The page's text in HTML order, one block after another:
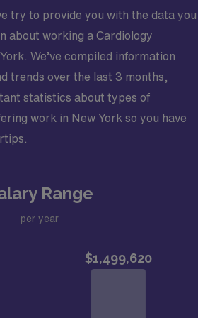
CME support, and visa
Located in the heart of Central
offers an appealing blend of
and growing
in size over the last 14 years
the community
experience
20 providers – light call
outpatient, and non-invasive
– Live and Work in Desirable
community with
of life due to the incredibly
try to provide you with the data you
about working a Cardiology
We’ve compiled information
trends over the last 3 months,
statistics about types of
work in New York so you have
Range
per year